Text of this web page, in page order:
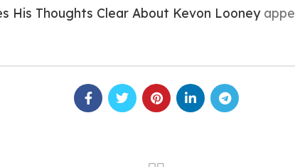
His Thoughts Clear About Kevon Looney